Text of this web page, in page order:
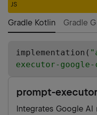
JS
Gradle Kotlin Gradle
implementation( "
executor-
prompt-
Integrates Google